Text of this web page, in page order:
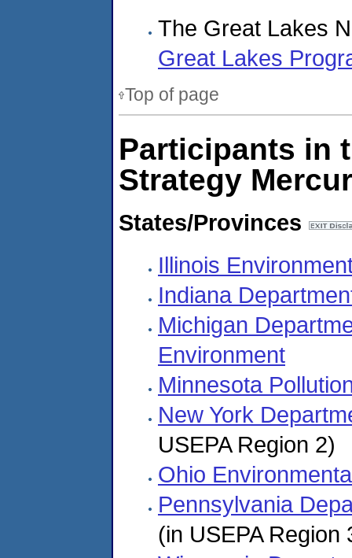
The Great Lakes
Great Lakes
Top of page
Participants in
Strategy
States/Provinces
Illinois
Indiana
Michigan
Environment
Minnesota
New York
USEPA Region 2)
Ohio
Pennsylvania
(in USEPA Region